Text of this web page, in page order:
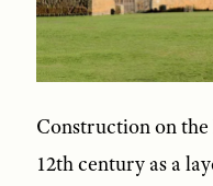
Construction on the
12th century as a